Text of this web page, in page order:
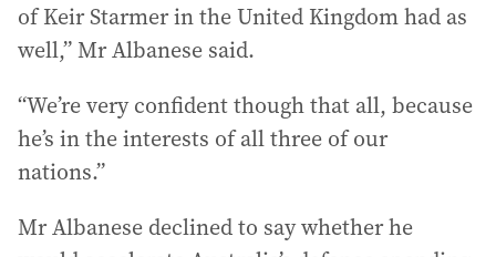
of Keir Starmer in the United Kingdom had as
well,” Mr Albanese said.
“We’re very confident though that all, because
he’s in the interests of all three of our
nations.”
Mr Albanese declined to say whether he